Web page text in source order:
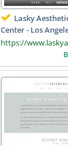
Lasky
Center - Los
https://